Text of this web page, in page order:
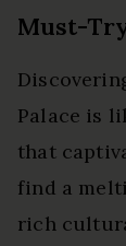
Must-
Palace is
that
find a
rich